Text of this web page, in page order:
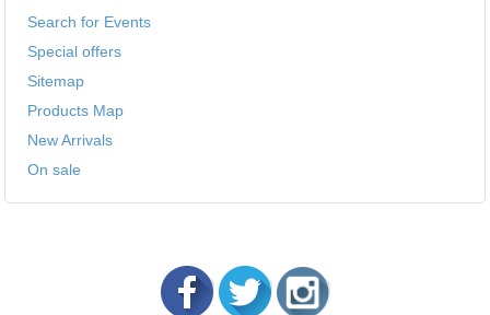
Search for Events
Special offers
Sitemap
Products Map
New Arrivals
On sale